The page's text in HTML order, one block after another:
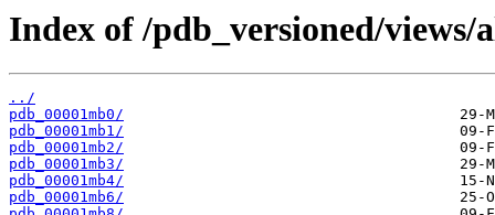
Index of /pdb_versioned/
../
pdb_00001mb0/
pdb_00001mb1/
pdb_00001mb2/
pdb_00001mb3/
pdb_00001mb4/
pdb_00001mb6/